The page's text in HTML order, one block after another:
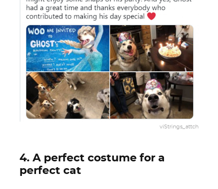
viStrings_attch
4. A perfect costume for a
perfect cat